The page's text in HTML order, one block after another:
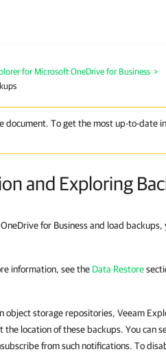
for Microsoft OneDrive for Business >
document. To get the most up-to-date
and Exploring
for Business and load backups,
information, see the Data Restore
object storage repositories, Veeam
the location of these backups. You can
from such notifications. To